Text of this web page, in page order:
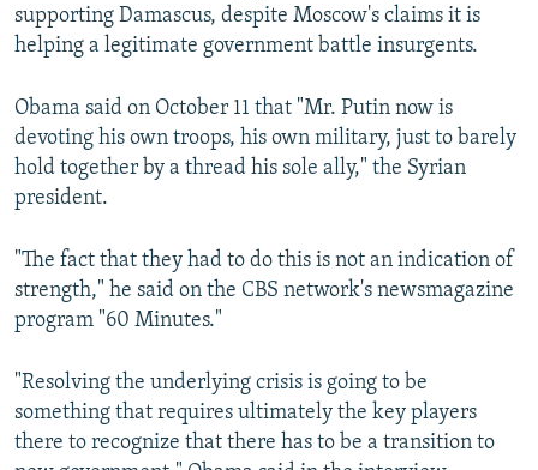
supporting Damascus, despite Moscow's claims it is
helping a legitimate government battle insurgents.
Obama said on October 11 that "Mr. Putin now is
devoting his own troops, his own military, just to barely
hold together by a thread his sole ally," the Syrian
president.
"The fact that they had to do this is not an indication of
strength," he said on the CBS network's newsmagazine
program "60 Minutes."
"Resolving the underlying crisis is going to be
something that requires ultimately the key players
there to recognize that there has to be a transition to